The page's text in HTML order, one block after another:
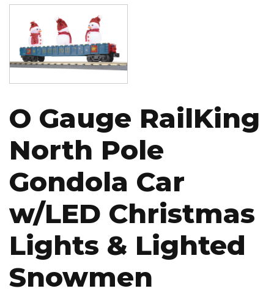
O Gauge RailKing
North Pole
Gondola Car
w/LED Christmas
Lights & Lighted
Snowmen